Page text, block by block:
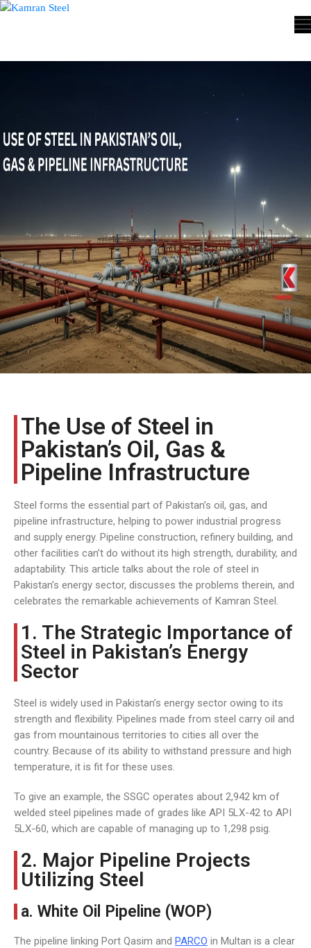
OUR
PROJECTS
QUALITY
CALCULATOR
The Use of Steel in
Pakistan’s Oil, Gas &
Pipeline Infrastructure
Steel forms the essential part of Pakistan’s oil, gas, and
pipeline infrastructure, helping to power industrial progress
and supply energy. Pipeline construction, refinery building, and
other facilities can’t do without its high strength, durability, and
adaptability. This article talks about the role of steel in
Pakistan’s energy sector, discusses the problems therein, and
celebrates the remarkable achievements of Kamran Steel.
1. The Strategic Importance of
Steel in Pakistan’s Energy
Sector
Steel is widely used in Pakistan’s energy sector owing to its
strength and flexibility. Pipelines made from steel carry oil and
gas from mountainous territories to cities all over the
country. Because of its ability to withstand pressure and high
temperature, it is fit for these uses.
To give an example, the SSGC operates about 2,942 km of
welded steel pipelines made of grades like API 5LX-42 to API
5LX-60, which are capable of managing up to 1,298 psig.
2. Major Pipeline Projects
Utilizing Steel
a. White Oil Pipeline (WOP)
The pipeline linking Port Qasim and PARCO in Multan is a clear